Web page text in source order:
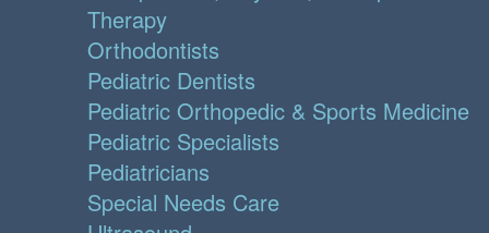
Therapy
Orthodontists
Pediatric Dentists
Pediatric Orthopedic & Sports Medicine
Pediatric Specialists
Pediatricians
Special Needs Care